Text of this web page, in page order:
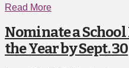
Read More
Nominate a
the Year by Sept. 30